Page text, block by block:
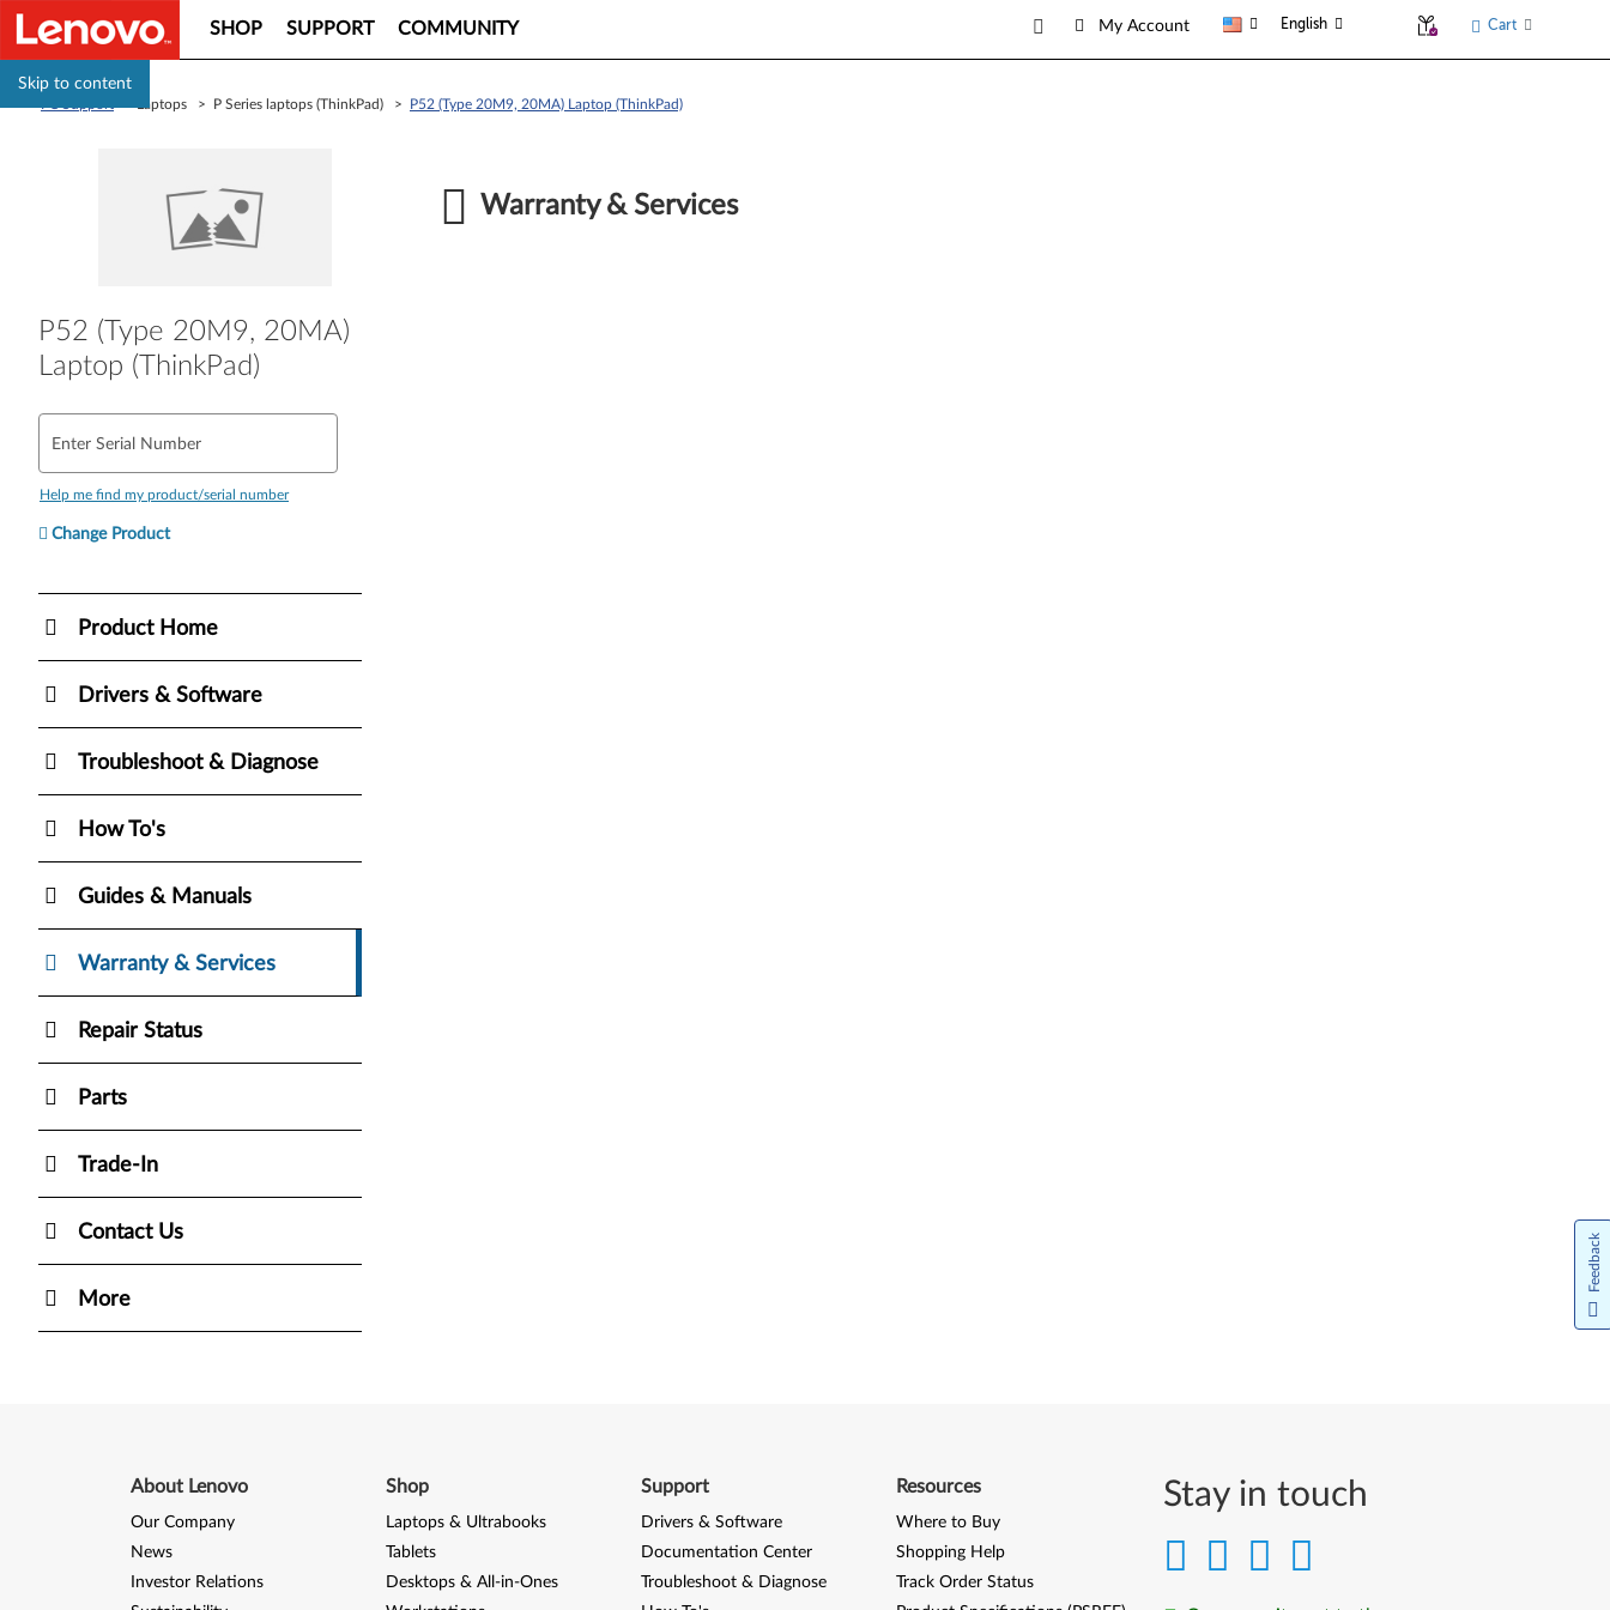
Skip to content
SHOP SUPPORT COMMUNITY My Account English Cart
> Laptops > P Series laptops (ThinkPad) > P52 (Type 20M9, 20MA) Laptop (ThinkPad)
P52 (Type 20M9, 20MA)
Laptop (ThinkPad)
Enter Serial Number
Help me find my product/serial number
Change Product
Product Home
Drivers & Software
Troubleshoot & Diagnose
How To's
Guides & Manuals
Warranty & Services
Repair Status
Parts
Trade-In
Contact Us
More
Warranty & Services
Stay in touch
About Lenovo
Our Company
News
Investor Relations
Shop
Laptops & Ultrabooks
Tablets
Desktops & All-in-Ones
Support
Drivers & Software
Documentation Center
Troubleshoot & Diagnose
Resources
Where to Buy
Shopping Help
Track Order Status
Feedback